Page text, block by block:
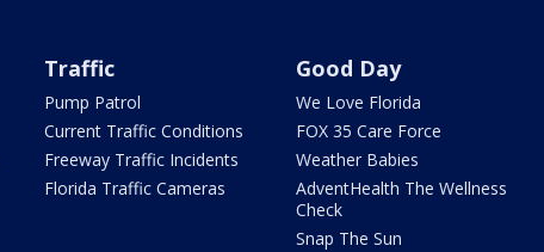
Traffic
Pump Patrol
Current Traffic Conditions
Freeway Traffic Incidents
Florida Traffic Cameras
Good Day
We Love Florida
FOX 35 Care Force
Weather Babies
AdventHealth The Wellness
Check
Snap The Sun